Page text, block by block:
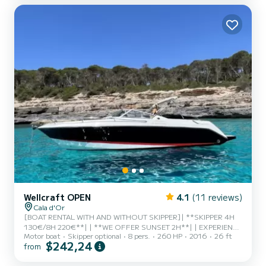
way possible.
Wellcraft OPEN 4.1 (11 reviews)
Cala d'Or
[BOAT RENTAL WITH AND WITHOUT SKIPPER]| **SKIPPER 4H
130€/8H 220€**| | **WE OFFER SUNSET 2H**| | EXPERIENCE
REQUIRED FOR RENTAL WITHOUT SKIPPER (IMPORTANT) | | |
Comfortable and practical motorboat ready for a fun day with
Motor boat Skipper optional 8 pers. 260 HP 2016 26 ft
from $242,24